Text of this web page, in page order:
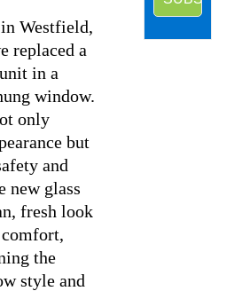
Westfield,
replaced a
in a
window.
only
but
and
new glass
fresh look
the
style and